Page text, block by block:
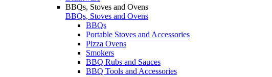
BBQs, Stoves and Ovens
BBQs, Stoves and Ovens
BBQs
Portable Stoves and Accessories
Pizza Ovens
Smokers
BBQ Rubs and Sauces
BBQ Tools and Accessories